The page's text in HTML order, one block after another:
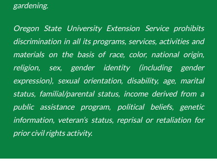
gardening.
Oregon State University Extension Service prohibits
discrimination in all its programs, services, activities and
materials on the basis of race, color, national origin,
religion, sex, gender identity (including gender
expression), sexual orientation, disability, age, marital
status, familial/parental status, income derived from a
public assistance program, political beliefs, genetic
information, veteran’s status, reprisal or retaliation for
prior civil rights activity.